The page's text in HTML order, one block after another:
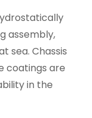
assembly,
sea. Chassis
coatings are
in the